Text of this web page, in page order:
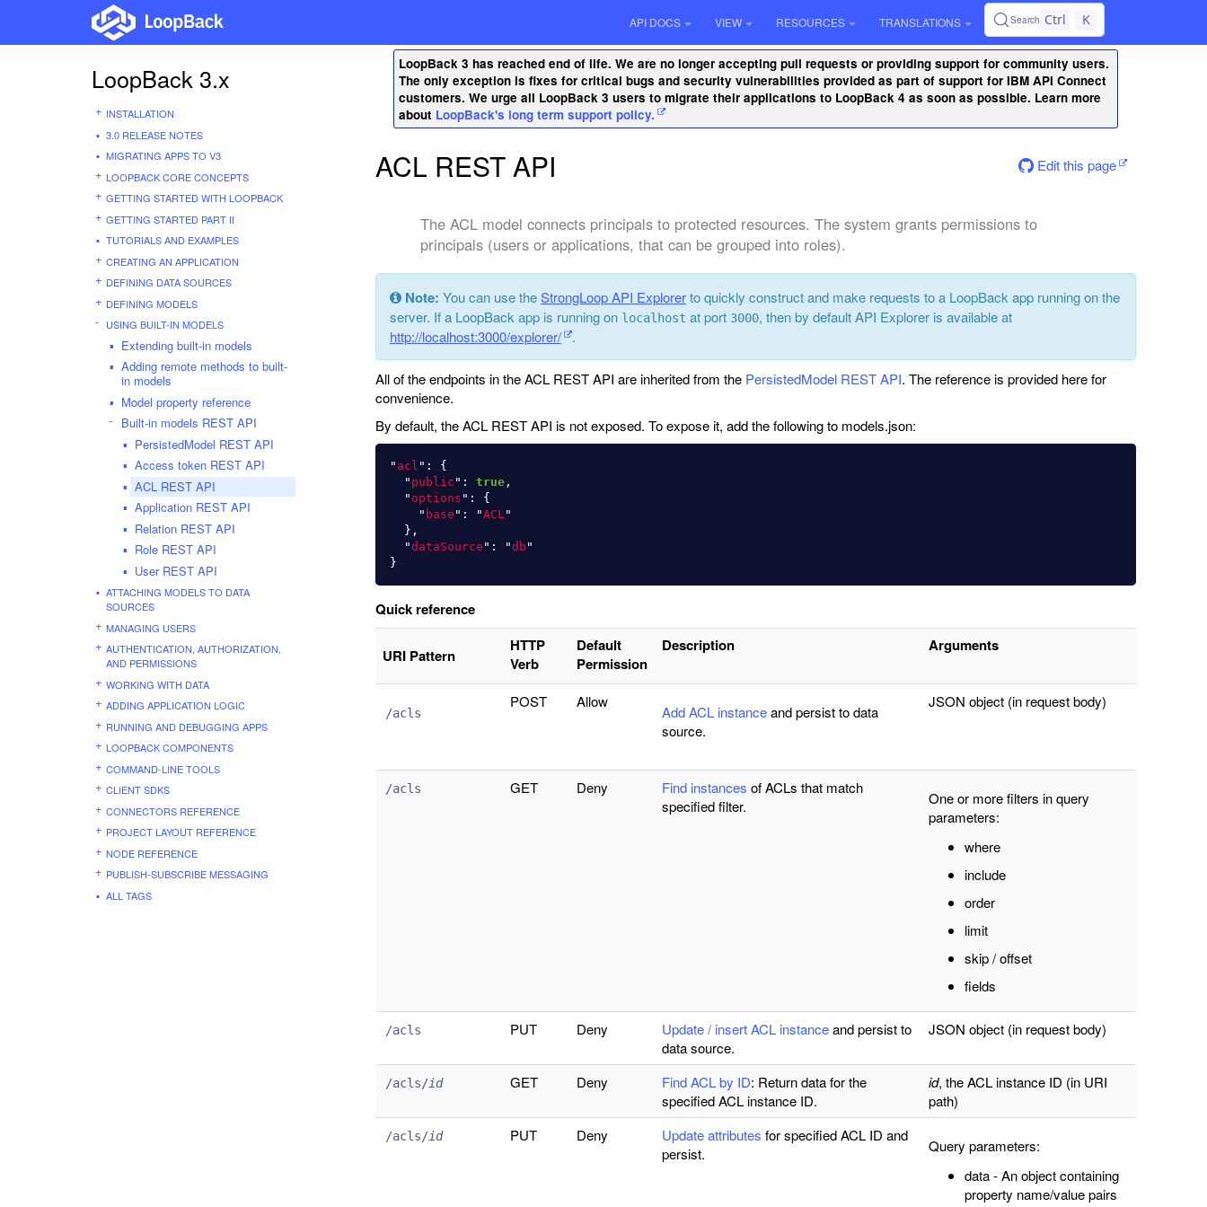
API DOCS VIEW RESOURCES TRANSLATIONS Search Ctrl K
LoopBack 3.x
INSTALLATION
3.0 RELEASE NOTES
MIGRATING APPS TO V3
LOOPBACK CORE CONCEPTS
GETTING STARTED WITH LOOPBACK
GETTING STARTED PART II
TUTORIALS AND EXAMPLES
CREATING AN APPLICATION
DEFINING DATA SOURCES
DEFINING MODELS
USING BUILT-IN MODELS
Extending built-in models
Adding remote methods to built-
in models
Model property reference
Built-in models REST API
PersistedModel REST API
Access token REST API
ACL REST API
Application REST API
Relation REST API
Role REST API
User REST API
ATTACHING MODELS TO DATA
SOURCES
MANAGING USERS
AUTHENTICATION, AUTHORIZATION,
AND PERMISSIONS
WORKING WITH DATA
ADDING APPLICATION LOGIC
RUNNING AND DEBUGGING APPS
LOOPBACK COMPONENTS
COMMAND-LINE TOOLS
CLIENT SDKS
CONNECTORS REFERENCE
PROJECT LAYOUT REFERENCE
NODE REFERENCE
PUBLISH-SUBSCRIBE MESSAGING
ALL TAGS
LoopBack 3 has reached end of life. We are no longer accepting pull requests or providing support for community users.
The only exception is fixes for critical bugs and security vulnerabilities provided as part of support for IBM API Connect
customers. We urge all LoopBack 3 users to migrate their applications to LoopBack 4 as soon as possible. Learn more
about LoopBack's long term support policy.
ACL REST API Edit this page
The ACL model connects principals to protected resources. The system grants permissions to
principals (users or applications, that can be grouped into roles).
Note: You can use theStrongLoop API Explorerto quickly construct and make requests to a LoopBack app running on the
server. If a LoopBack app is running on localhost at port 3000, then by default API Explorer is available at
http://localhost:3000/explorer/ .
All of the endpoints in the ACL REST API are inherited from the PersistedModel REST API. The reference is provided here for
convenience.
By default, the ACL REST API is not exposed. To expose it, add the following to models.json:
" acl " :
{
" public " : true,
" options " :
{
" base " : "ACL"
},
"dataSource " : "db "
}
Quick reference
URI Pattern
HTTP
Verb
Default
Permission
Description Arguments
/acls
POST Allow
Add ACL instanceand persist to data
source.
JSON object (in request body)
/acls GET Deny Find instances of ACLs that match
specified filter.
One or more filters in query
parameters:
where
include
order
limit
skip / offset
fields
/acls PUT Deny Update / insert ACL instanceand persist to
data source.
JSON object (in request body)
/acls/id GET Deny Find ACL by ID: Return data for the
specified ACL instance ID.
id, the ACL instance ID (in URI
path)
/acls/id PUT Deny Update attributes for specified ACL ID and
persist.
Query parameters:
data - An object containing
property name/value pairs